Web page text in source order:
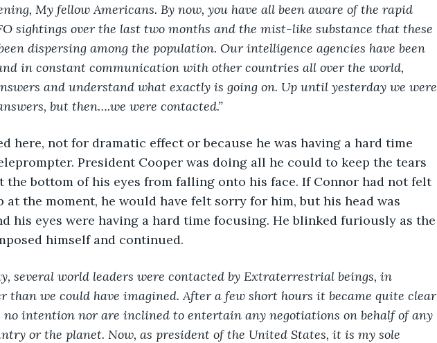
My fellow Americans. By now, you have all been aware of the rapid
sightings over the last two months and the mist-like substance that these
dispersing among the population. Our intelligence agencies have been
in constant communication with other countries all over the world,
and understand what exactly is going on. Up until yesterday we were
but then….we were contacted.”
President Cooper was doing all he could to keep the tears
the bottom of his eyes from falling onto his face. If Connor had not felt
the moment, he would have felt sorry for him, but his head was
his eyes were having a hard time focusing. He blinked furiously as the
himself and continued.
several world leaders were contacted by Extraterrestrial beings, in
than we could have imagined. After a few short hours it became quite clear
no intention nor are inclined to entertain any negotiations on behalf of any
or the planet. Now, as president of the United States, it is my sole